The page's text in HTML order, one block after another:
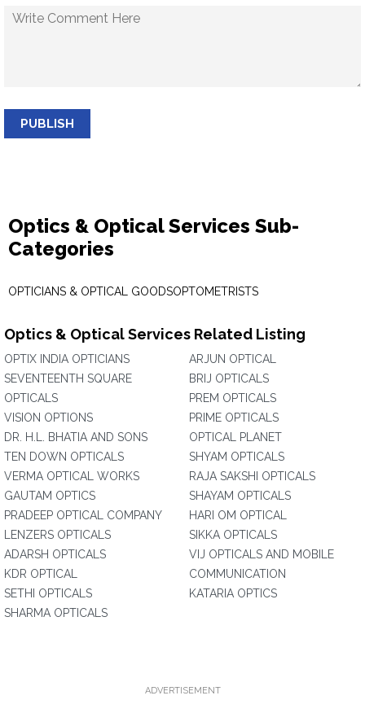
PUBLISH
Optics & Optical Services Sub-
Categories
OPTICIANS & OPTICAL GOODSOPTOMETRISTS
Optics & Optical Services Related Listing
OPTIX INDIA OPTICIANS
SEVENTEENTH SQUARE
OPTICALS
VISION OPTIONS
DR. H.L. BHATIA AND SONS
TEN DOWN OPTICALS
VERMA OPTICAL WORKS
GAUTAM OPTICS
PRADEEP OPTICAL COMPANY
LENZERS OPTICALS
ADARSH OPTICALS
KDR OPTICAL
SETHI OPTICALS
SHARMA OPTICALS
ARJUN OPTICAL
BRIJ OPTICALS
PREM OPTICALS
PRIME OPTICALS
OPTICAL PLANET
SHYAM OPTICALS
RAJA SAKSHI OPTICALS
SHAYAM OPTICALS
HARI OM OPTICAL
SIKKA OPTICALS
VIJ OPTICALS AND MOBILE
COMMUNICATION
KATARIA OPTICS
ADVERTISEMENT